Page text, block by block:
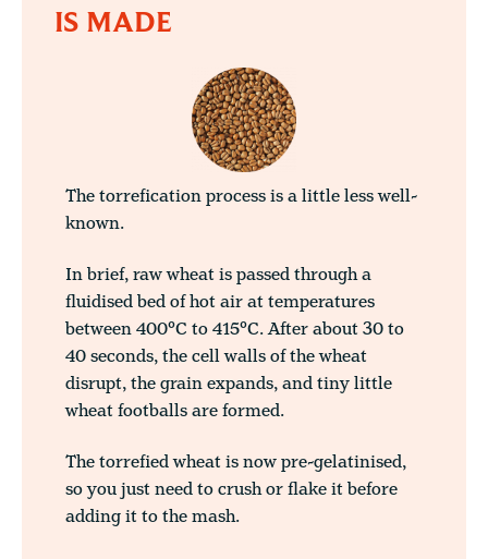
IS MADE
The torrefication process is a little less well-
known.
In brief, raw wheat is passed through a
fluidised bed of hot air at temperatures
between 400°C to 415°C. After about 30 to
40 seconds, the cell walls of the wheat
disrupt, the grain expands, and tiny little
wheat footballs are formed.
The torrefied wheat is now pre-gelatinised,
so you just need to crush or flake it before
adding it to the mash.